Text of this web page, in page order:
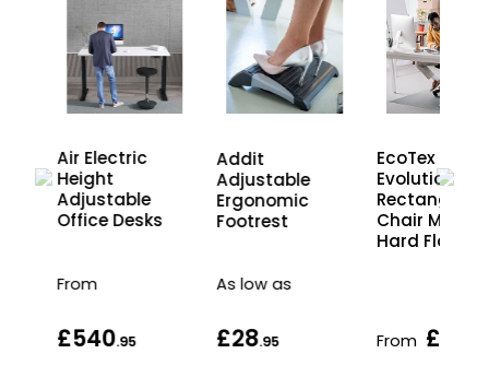
Air Electric
Height
Adjustable
Office Desks
From
£540.95
Addit
Adjustable
Ergonomic
Footrest
As low as
£28.95
EcoTex
Rectangular
Chair Mat for
Hard Floors
From £56